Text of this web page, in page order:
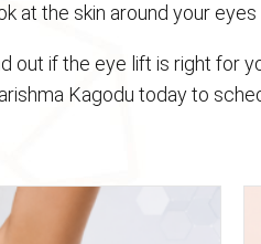
at the skin around your
out if the eye lift is right for
Kagodu today to